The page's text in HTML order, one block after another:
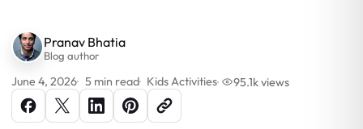
Pranav Bhatia
Blog author
June 4, 2026 5 min read Kids Activities 95.1k views